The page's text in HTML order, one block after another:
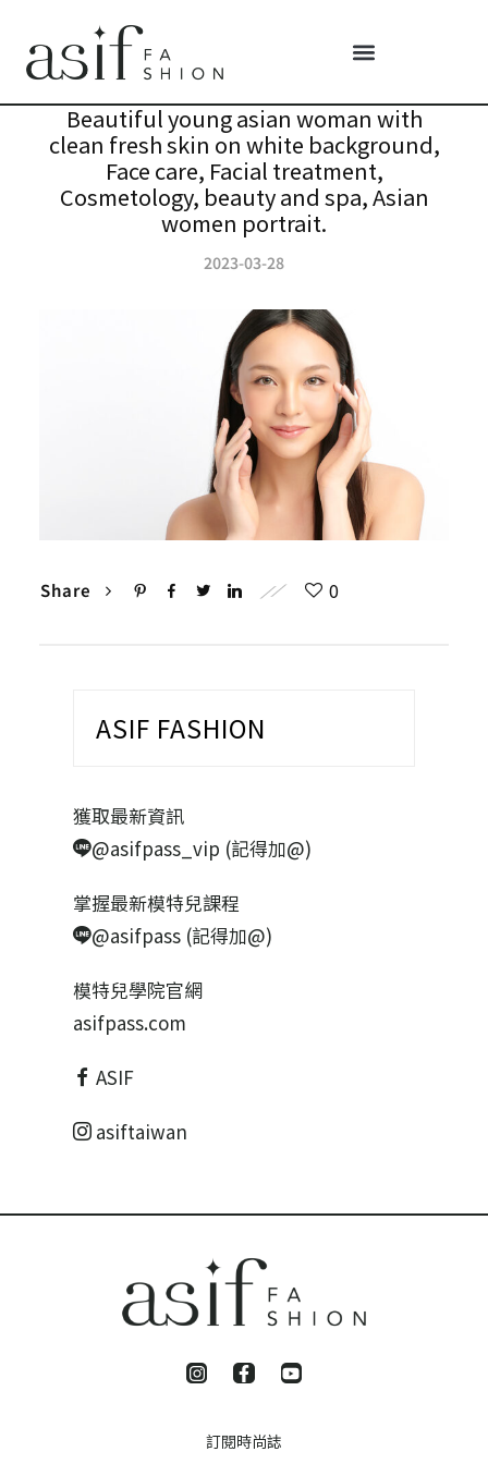
Beautiful young asian woman with
clean fresh skin on white background,
Face care, Facial treatment,
Cosmetology, beauty and spa, Asian
women portrait.
2023-03-28
Share 0
ASIF FASHION
獲取最新資訊
@asifpass_vip (記得加@)
掌握最新模特兒課程
@asifpass (記得加@)
模特兒學院官網
asifpass.com
ASIF
asiftaiwan
訂閱時尚誌